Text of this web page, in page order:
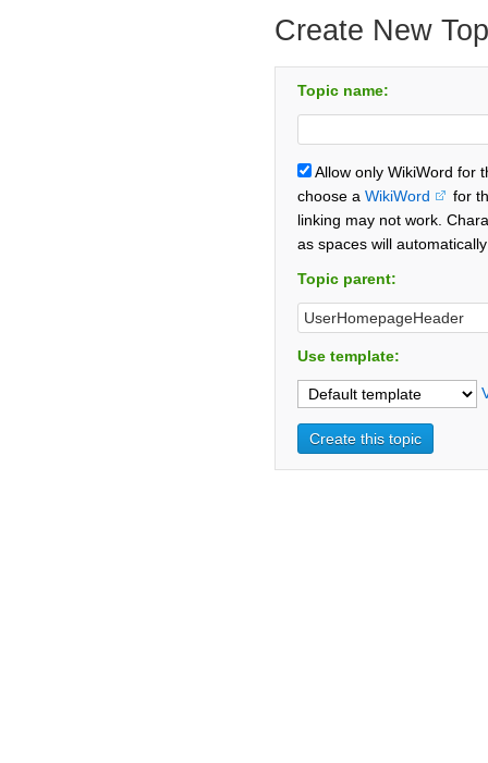
Create New
Topic name:
Allow only WikiWord for
choose a WikiWord
for
linking may not work.
as spaces will
Topic parent:
Use template: